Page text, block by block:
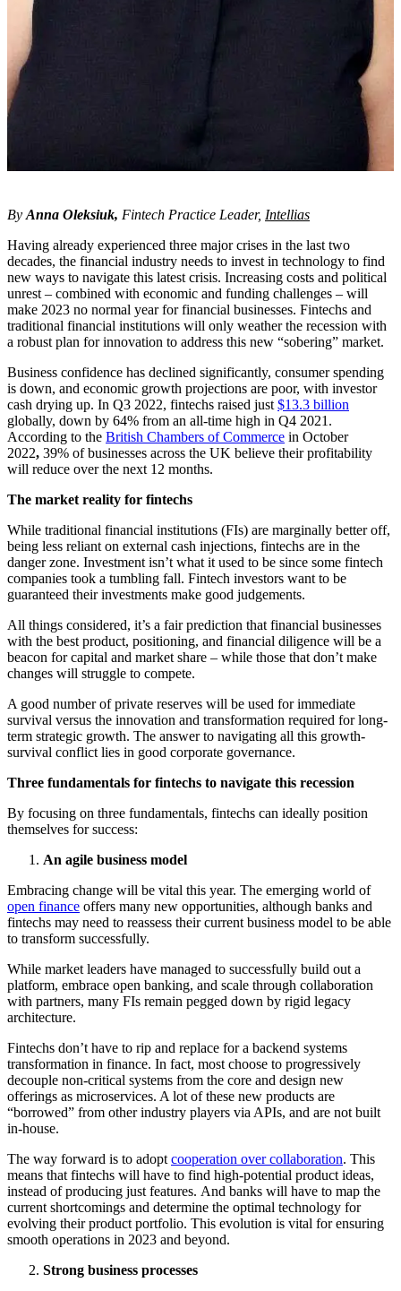
By Anna Oleksiuk, Fintech Practice Leader, Intellias
Having already experienced three major crises in the last two
decades, the financial industry needs to invest in technology to find
new ways to navigate this latest crisis. Increasing costs and political
unrest – combined with economic and funding challenges – will
make 2023 no normal year for financial businesses. Fintechs and
traditional financial institutions will only weather the recession with
a robust plan for innovation to address this new “sobering” market.
Business confidence has declined significantly, consumer spending
is down, and economic growth projections are poor, with investor
cash drying up. In Q3 2022, fintechs raised just $13.3 billion
globally, down by 64% from an all-time high in Q4 2021.
According to the British Chambers of Commerce in October
2022, 39% of businesses across the UK believe their profitability
will reduce over the next 12 months.
The market reality for fintechs
While traditional financial institutions (FIs) are marginally better off,
being less reliant on external cash injections, fintechs are in the
danger zone. Investment isn’t what it used to be since some fintech
companies took a tumbling fall. Fintech investors want to be
guaranteed their investments make good judgements.
All things considered, it’s a fair prediction that financial businesses
with the best product, positioning, and financial diligence will be a
beacon for capital and market share – while those that don’t make
changes will struggle to compete.
A good number of private reserves will be used for immediate
survival versus the innovation and transformation required for long-
term strategic growth. The answer to navigating all this growth-
survival conflict lies in good corporate governance.
Three fundamentals for fintechs to navigate this recession
By focusing on three fundamentals, fintechs can ideally position
themselves for success:
An agile business model
Embracing change will be vital this year. The emerging world of
open finance offers many new opportunities, although banks and
fintechs may need to reassess their current business model to be able
to transform successfully.
While market leaders have managed to successfully build out a
platform, embrace open banking, and scale through collaboration
with partners, many FIs remain pegged down by rigid legacy
architecture.
Fintechs don’t have to rip and replace for a backend systems
transformation in finance. In fact, most choose to progressively
decouple non-critical systems from the core and design new
offerings as microservices. A lot of these new products are
“borrowed” from other industry players via APIs, and are not built
in-house.
The way forward is to adopt cooperation over collaboration. This
means that fintechs will have to find high-potential product ideas,
instead of producing just features. And banks will have to map the
current shortcomings and determine the optimal technology for
evolving their product portfolio. This evolution is vital for ensuring
smooth operations in 2023 and beyond.
Strong business processes